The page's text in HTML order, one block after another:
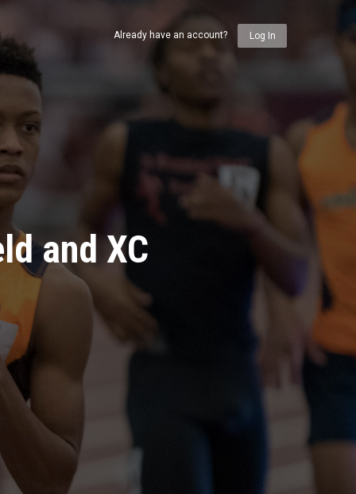
and XC
Already have an account? Log In